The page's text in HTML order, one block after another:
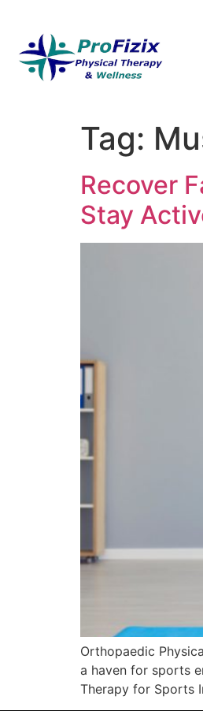
Tag:
Recover
Stay
Orthopaedic
a haven for sports
Therapy for Sports